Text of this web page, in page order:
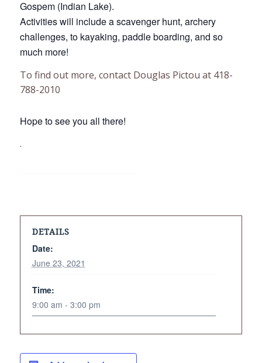
Gospem (Indian Lake).
Activities will include a scavenger hunt, archery
challenges, to kayaking, paddle boarding, and so
much more!
To find out more, contact Douglas Pictou at 418-
788-2010
Hope to see you all there!
.
DETAILS
Date:
June 23, 2021
Time:
9:00 am - 3:00 pm